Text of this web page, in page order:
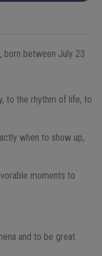
, born between July 23
to the rhythm of life, to
when to show up,
moments to
and to be great